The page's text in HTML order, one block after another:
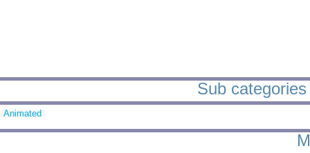
Sub
Animated